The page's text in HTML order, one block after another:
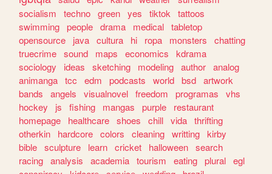
socialism
techno green yes tiktok
tattoos
swimming people drama medical tabletop
opensource
java cultura hi ropa monsters
chatting
truecrime sound maps economics
kdrama
sociology
ideas sketching modeling author analog
animanga tcc edm podcasts world bsd artwork
bands
angels visualnovel freedom programas
vhs
hockey
js fishing mangas purple
restaurant
homepage
healthcare shoes chill vida thrifting
otherkin
hardcore colors cleaning writting kirby
bible sculpture learn cricket halloween search
racing analysis academia tourism eating plural egl